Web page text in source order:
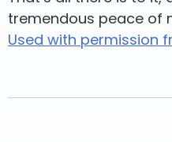
tremendous peace of
Used with permission